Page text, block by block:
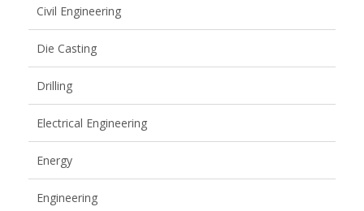
Civil Engineering
Die Casting
Drilling
Electrical Engineering
Energy
Engineering